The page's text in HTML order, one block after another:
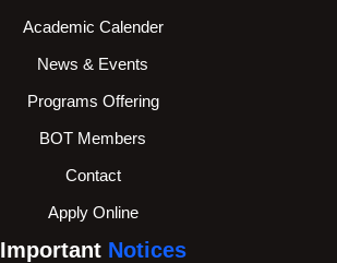
Academic Calender
News & Events
Programs Offering
BOT Members
Contact
Apply Online
Important Notices